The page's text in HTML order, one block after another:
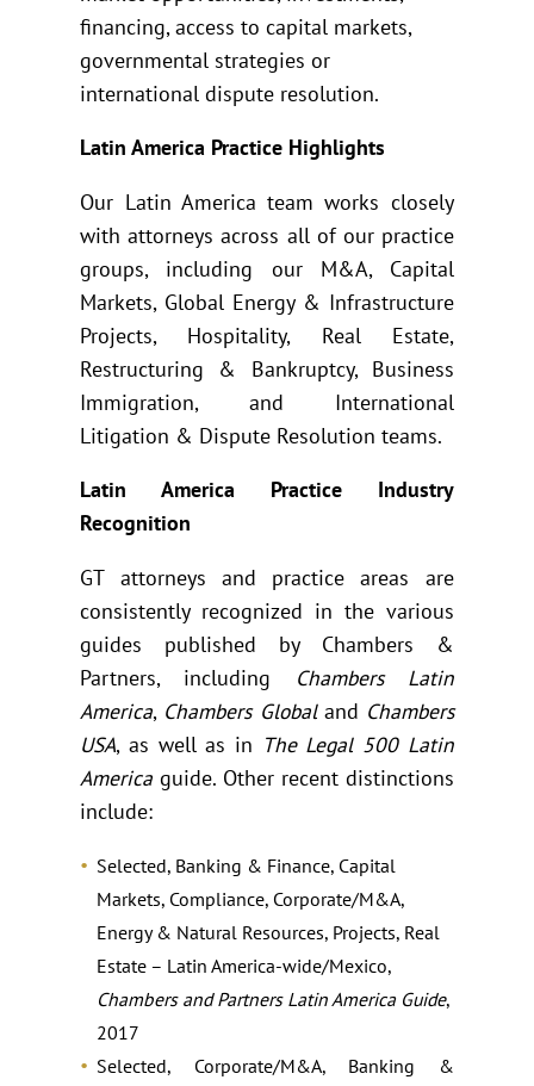
financing, access to capital markets,
governmental strategies or
international dispute resolution.
Latin America Practice Highlights
Our Latin America team works closely
with attorneys across all of our practice
groups, including our M&A, Capital
Markets, Global Energy & Infrastructure
Projects, Hospitality, Real Estate,
Restructuring & Bankruptcy, Business
Immigration, and International
Litigation & Dispute Resolution teams.
Latin America Practice Industry
Recognition
GT attorneys and practice areas are
consistently recognized in the various
guides published by Chambers &
Partners, including
Chambers Latin
America, Chambers Globaland Chambers
USA, as well as in The Legal 500 Latin
America guide. Other recent distinctions
include:
Selected, Banking & Finance, Capital
Markets, Compliance, Corporate/M&A,
Energy & Natural Resources, Projects, Real
Estate – Latin America-wide/Mexico,
Chambers and Partners Latin America Guide,
2017
Selected, Corporate/M&A, Banking &